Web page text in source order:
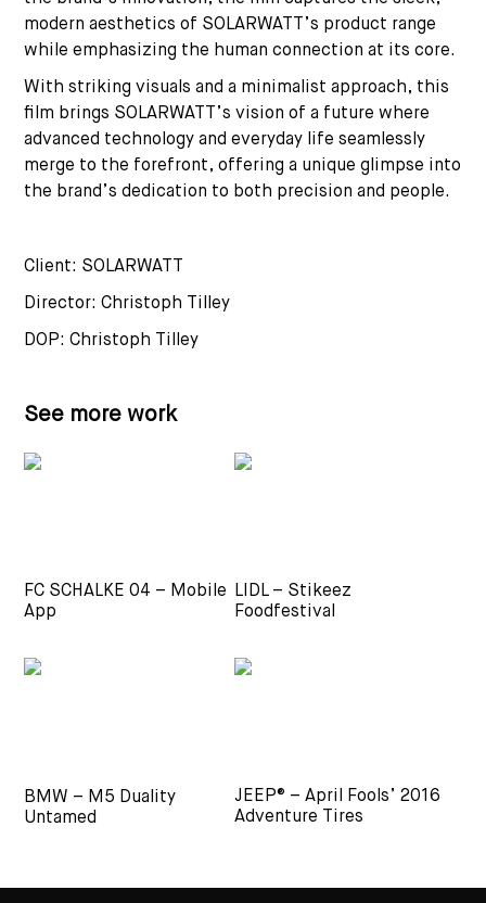
modern aesthetics of SOLARWATT’s product range
while emphasizing the human connection at its core.
With striking visuals and a minimalist approach, this
film brings SOLARWATT’s vision of a future where
advanced technology and everyday life seamlessly
merge to the forefront, offering a unique glimpse into
the brand’s dedication to both precision and people.
Client: SOLARWATT
Director: Christoph Tilley
DOP: Christoph Tilley
See more work
FC SCHALKE 04 – Mobile
App
LIDL – Stikeez
Foodfestival
BMW – M5 Duality
Untamed
JEEP® – April Fools’ 2016
Adventure Tires